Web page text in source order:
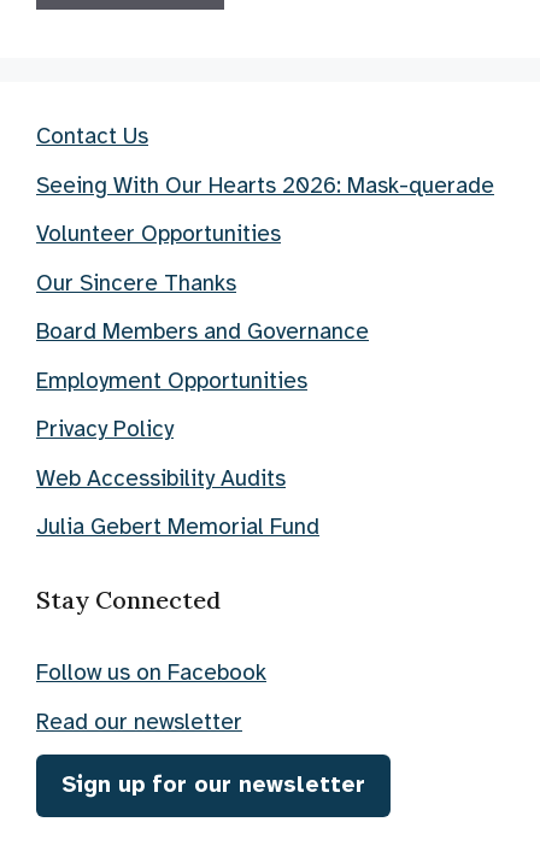
Contact Us
Seeing With Our Hearts 2026: Mask-querade
Volunteer Opportunities
Our Sincere Thanks
Board Members and Governance
Employment Opportunities
Privacy Policy
Web Accessibility Audits
Julia Gebert Memorial Fund
Stay Connected
Follow us on Facebook
Read our newsletter
Sign up for our newsletter